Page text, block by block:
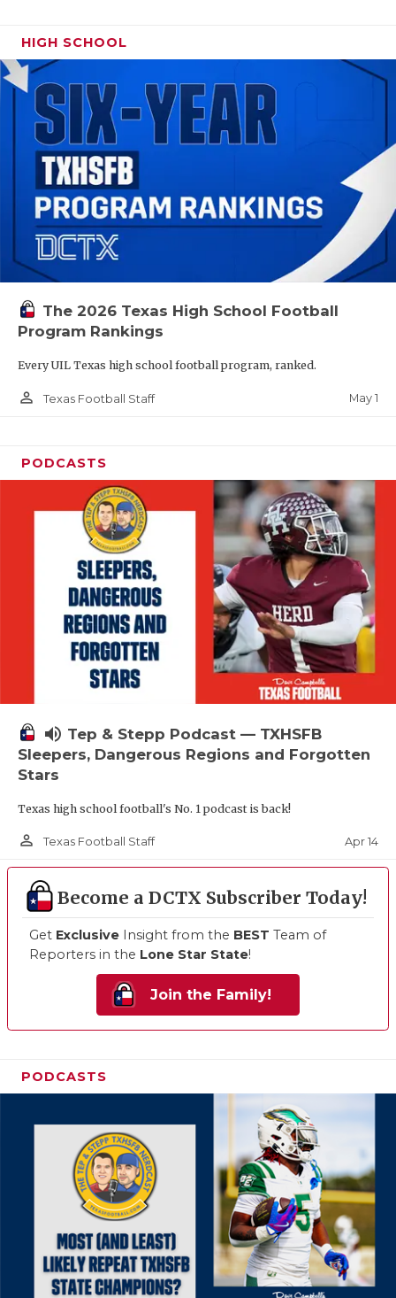
HIGH SCHOOL
The 2026 Texas High School Football
Program Rankings
Every UIL Texas high school football program, ranked.
person_outline Texas Football Staff May 1
PODCASTS
volume_up Tep & Stepp Podcast — TXHSFB
Sleepers, Dangerous Regions and Forgotten
Stars
Texas high school football's No. 1 podcast is back!
person_outline Texas Football Staff Apr 14
Become a DCTX Subscriber Today!
Get Exclusive Insight from the BEST Team of
Reporters in the Lone Star State!
Join the Family!
PODCASTS